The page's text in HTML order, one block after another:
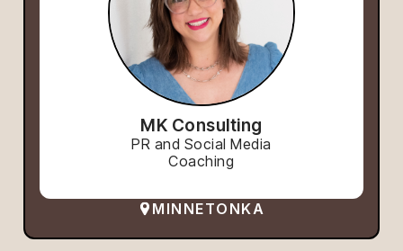
MK Consulting
PR and Social Media
Coaching
MINNETONKA